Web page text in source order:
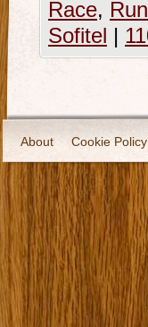
Race,
Sofitel |
About Cookie